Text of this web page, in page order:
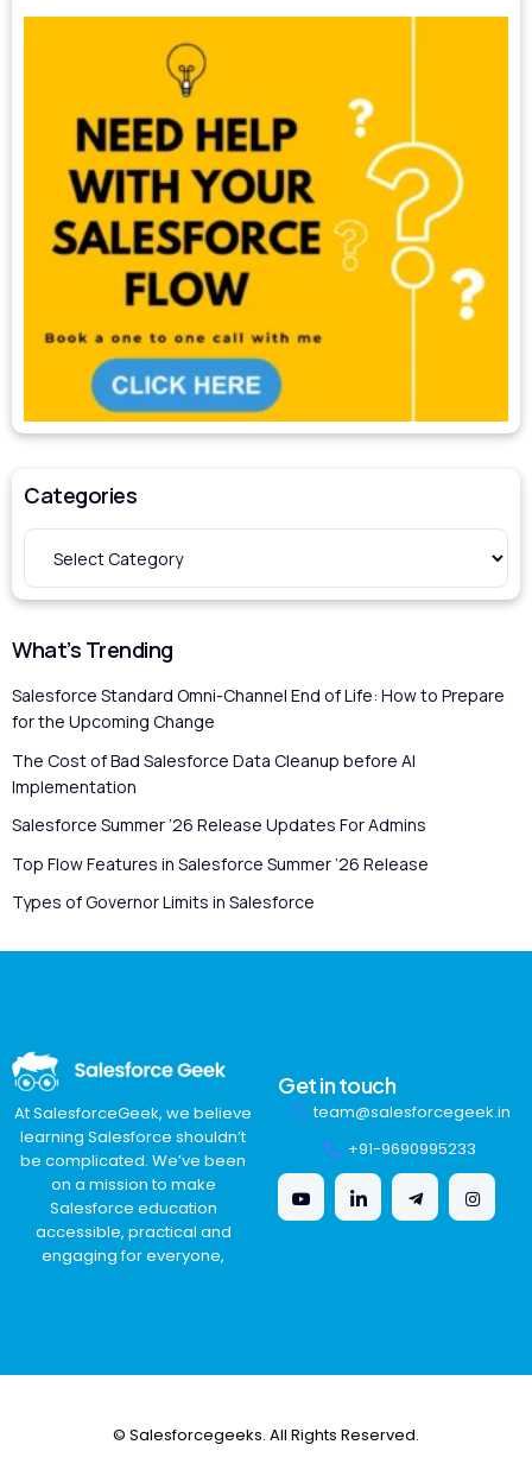
Categories
What’s Trending
Salesforce Standard Omni-Channel End of Life: How to Prepare
for the Upcoming Change
The Cost of Bad Salesforce Data Cleanup before AI
Implementation
Salesforce Summer ’26 Release Updates For Admins
Top Flow Features in Salesforce Summer ’26 Release
Types of Governor Limits in Salesforce
At SalesforceGeek, we believe
learning Salesforce shouldn’t
be complicated. We’ve been
on a mission to make
Salesforce education
accessible, practical and
engaging for everyone,
Get in touch
team@salesforcegeek.in
+91-9690995233
© Salesforcegeeks. All Rights Reserved.